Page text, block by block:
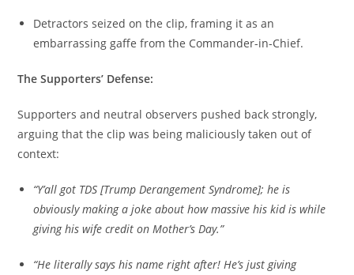
Detractors seized on the clip, framing it as an
embarrassing gaffe from the Commander-in-Chief.
The Supporters’ Defense:
Supporters and neutral observers pushed back strongly,
arguing that the clip was being maliciously taken out of
context:
“Y’all got TDS [Trump Derangement Syndrome]; he is
obviously making a joke about how massive his kid is while
giving his wife credit on Mother’s Day.”
“He literally says his name right after! He’s just giving